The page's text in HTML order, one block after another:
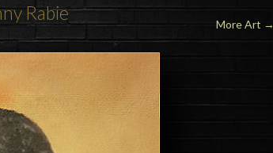
Rabie
More Art →